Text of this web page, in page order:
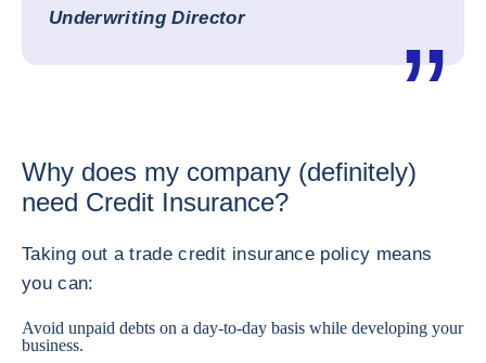
Underwriting Director
Why does my company (definitely)
need Credit Insurance?
Taking out a trade credit insurance policy means
you can:
Avoid unpaid debts on a day-to-day basis while developing your
business.